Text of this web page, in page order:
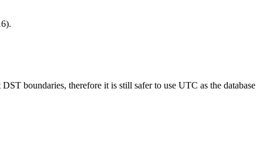
boundaries, therefore it is still safer to use UTC as the database